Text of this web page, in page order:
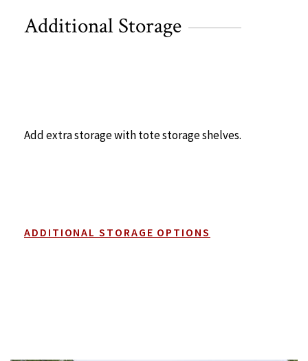
Additional Storage
Add extra storage with tote storage shelves.
ADDITIONAL STORAGE OPTIONS